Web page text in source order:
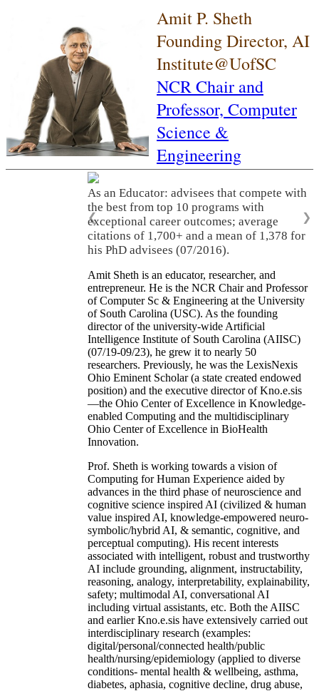
Amit P. Sheth
Founding Director, AI
Institute@UofSC
NCR Chair and
Professor, Computer
Science &
Engineering
As an Educator: advisees that compete with
the best from top 10 programs with
exceptional career outcomes; average
citations of 1,700+ and a mean of 1,378 for
his PhD advisees (07/2016).
❮ ❯
Amit Sheth is an educator, researcher, and
entrepreneur. He is the NCR Chair and Professor
of Computer Sc & Engineering at the University
of South Carolina (USC). As the founding
director of the university-wide Artificial
Intelligence Institute of South Carolina (AIISC)
(07/19-09/23), he grew it to nearly 50
researchers. Previously, he was the LexisNexis
Ohio Eminent Scholar (a state created endowed
position) and the executive director of Kno.e.sis
—the Ohio Center of Excellence in Knowledge-
enabled Computing and the multidisciplinary
Ohio Center of Excellence in BioHealth
Innovation.
Prof. Sheth is working towards a vision of
Computing for Human Experience aided by
advances in the third phase of neuroscience and
cognitive science inspired AI (civilized & human
value inspired AI, knowledge-empowered neuro-
symbolic/hybrid AI, & semantic, cognitive, and
perceptual computing). His recent interests
associated with intelligent, robust and trustworthy
AI include grounding, alignment, instructability,
reasoning, analogy, interpretability, explainability,
safety; multimodal AI, conversational AI
including virtual assistants, etc. Both the AIISC
and earlier Kno.e.sis have extensively carried out
interdisciplinary research (examples:
digital/personal/connected health/public
health/nursing/epidemiology (applied to diverse
conditions- mental health & wellbeing, asthma,
diabetes, aphasia, cognitive decline, drug abuse,